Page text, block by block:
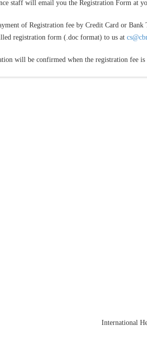
staff will email you the Registration Form at
of Registration fee by Credit Card or Bank
registration form (.doc format) to us at
will be confirmed when the registration fee is
International